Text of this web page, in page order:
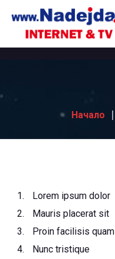
Начало
Lorem ipsum dolor
Mauris placerat sit
Proin facilisis quam
Nunc tristique